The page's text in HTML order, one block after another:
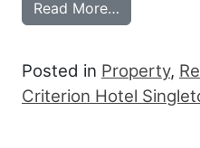
Read More…
Posted in Property,
Criterion Hotel